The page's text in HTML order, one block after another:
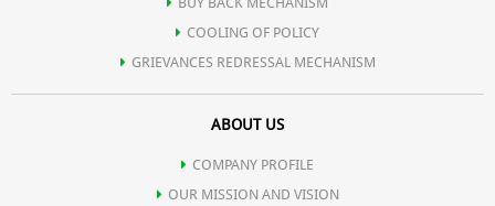
COOLING OF POLICY
GRIEVANCES REDRESSAL MECHANISM
ABOUT US
COMPANY PROFILE
OUR MISSION AND VISION